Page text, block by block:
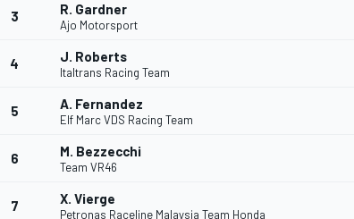
3 R. Gardner
Ajo Motorsport
4 J. Roberts
Italtrans Racing Team
5 A. Fernandez
Elf Marc VDS Racing Team
6 M. Bezzecchi
Team VR46
7 X. Vierge
Petronas Raceline Malaysia Team Honda